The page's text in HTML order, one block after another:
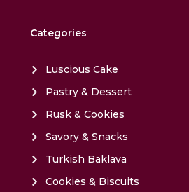
Categories
Luscious Cake
Pastry & Dessert
Rusk & Cookies
Savory & Snacks
Turkish Baklava
Cookies & Biscuits